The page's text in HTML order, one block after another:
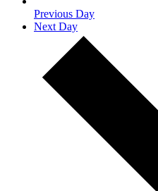
Previous Day
Next Day